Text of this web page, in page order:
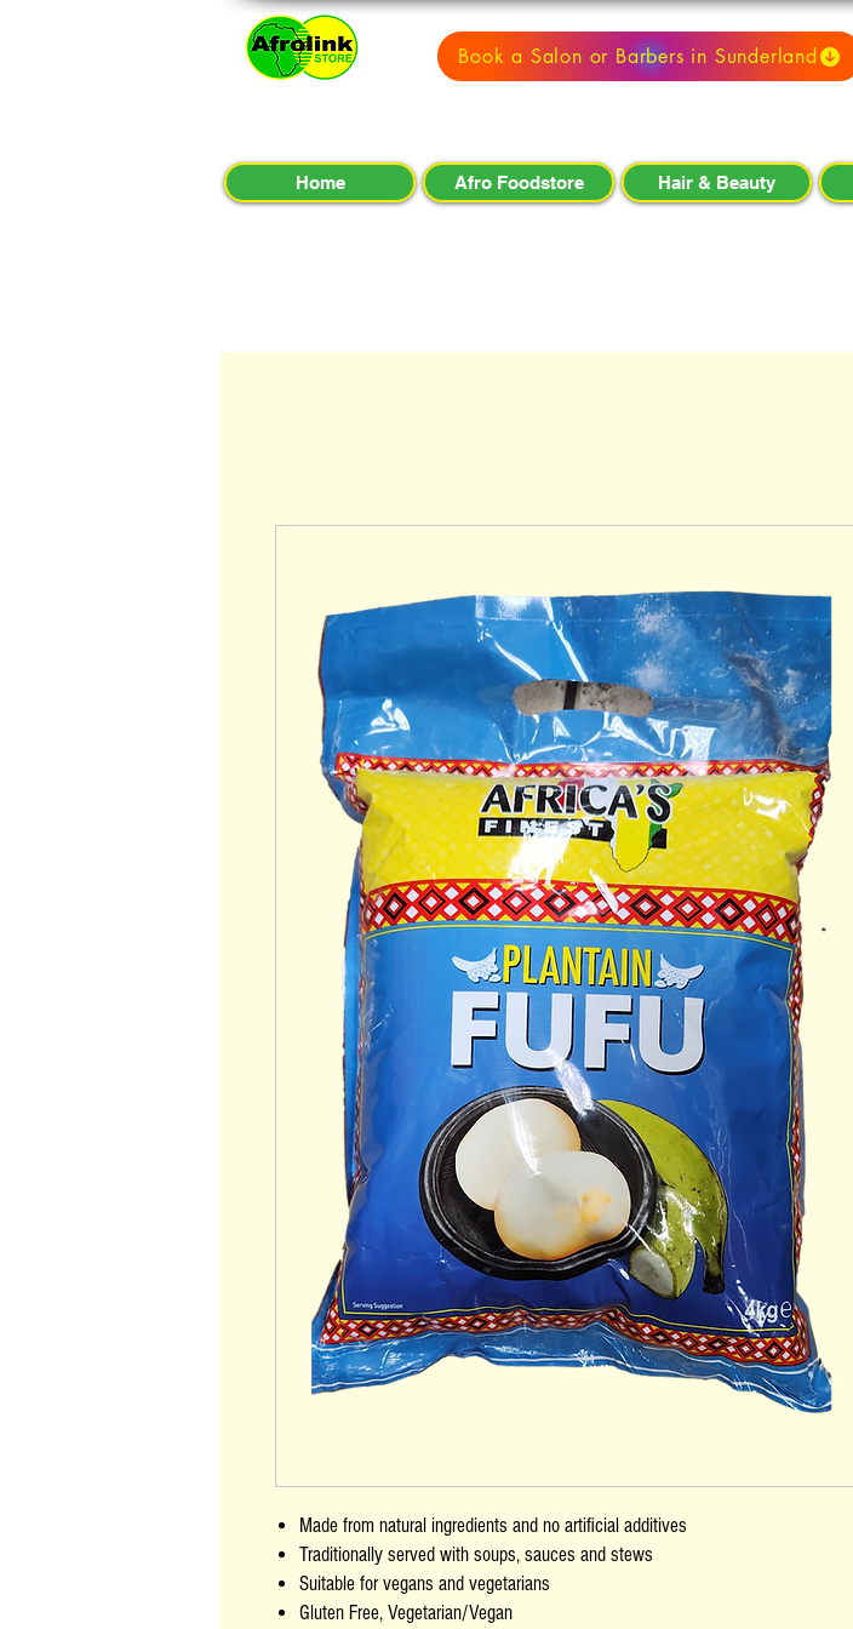
Book a Salon or Barbers in Sunderland
Home Afro Foodstore Hair & Beauty
Made from natural ingredients and no artificial additives
Traditionally served with soups, sauces and stews
Suitable for vegans and vegetarians
Gluten Free, Vegetarian/Vegan